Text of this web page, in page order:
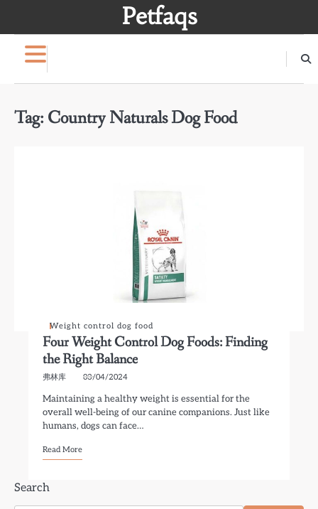
Petfaqs
Tag: Country Naturals Dog Food
Weight control dog food
Four Weight Control Dog Foods: Finding
the Right Balance
弗林库 03/04/2024
Maintaining a healthy weight is essential for the
overall well-being of our canine companions. Just like
humans, dogs can face…
Read More
Search